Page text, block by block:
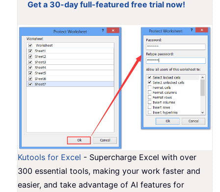
Get a 30-day full-featured free trial now!
Kutools for Excel - Supercharge Excel with over
300 essential tools, making your work faster and
easier, and take advantage of AI features for